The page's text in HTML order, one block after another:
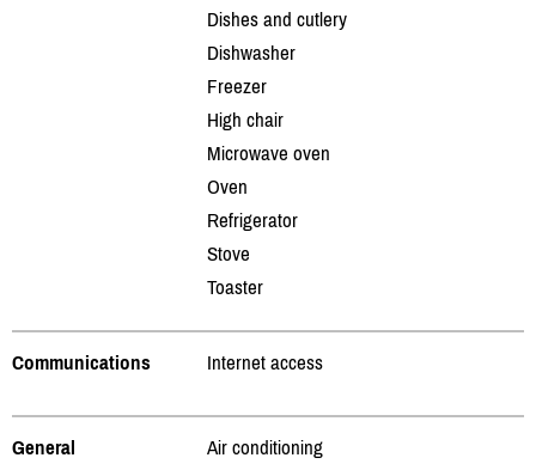
Dishes and cutlery
Dishwasher
Freezer
High chair
Microwave oven
Oven
Refrigerator
Stove
Toaster
Communications Internet access
General
Air conditioning